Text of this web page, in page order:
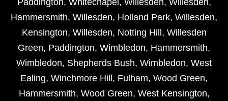
Paddington, Whitechapel , Willesden, Willesden,
Hammersmith, Willesden, Holland Park, Willesden,
Kensington, Willesden, Notting Hill , Willesden
Green, Paddington, Wimbledon, Hammersmith,
Wimbledon, Shepherds Bush, Wimbledon, West
Ealing, Winchmore Hill , Fulham, Wood Green,
Hammersmith, Wood Green, West Kensington,